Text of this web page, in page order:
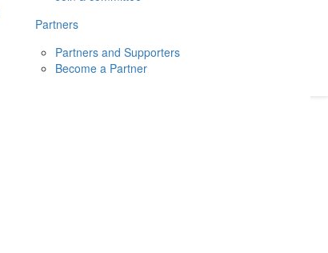
Partners
Partners and Supporters
Become a Partner